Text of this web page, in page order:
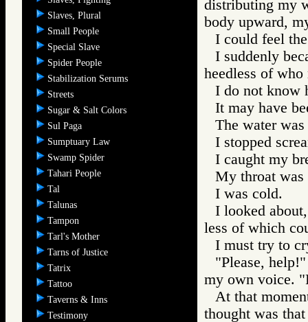
Slaves, Plural
Small People
Special Slave
Spider People
Stabilization Serums
Streets
Sugar & Salt Colors
Sul Paga
Sumptuary Law
Swamp Spider
Tahari People
Tal
Talunas
Tampon
Tarl's Mother
Tarns of Justice
Tatrix
Tattoo
Taverns & Inns
Testimony
distributing my
body upward,
I could feel
I suddenly
heedless of
I do not know
It may have
The water
I stopped
I caught my
My throat was
I was cold.
I looked
less of which
I must try to
"Please,
my own voice.
At that
thought was